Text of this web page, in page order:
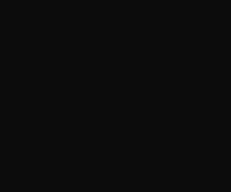
for Sustainable